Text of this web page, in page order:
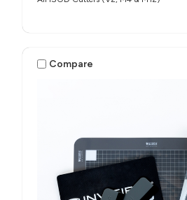
Compare